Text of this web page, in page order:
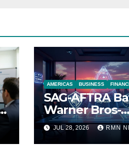
AMERICAS BUSINESS
SAG-AFTRA
Warner Bros-
Paramount
JUL 28, 2026 RMN